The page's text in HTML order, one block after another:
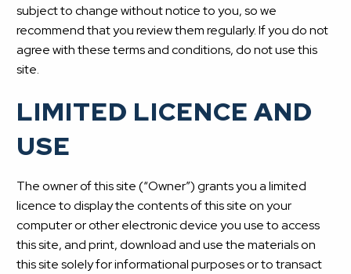
subject to change without notice to you, so we
recommend that you review them regularly. If you do not
agree with these terms and conditions, do not use this
site.
LIMITED LICENCE AND
USE
The owner of this site (“Owner”) grants you a limited
licence to display the contents of this site on your
computer or other electronic device you use to access
this site, and print, download and use the materials on
this site solely for informational purposes or to transact